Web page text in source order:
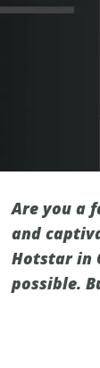
Are you a
and
Hotstar in
possible.